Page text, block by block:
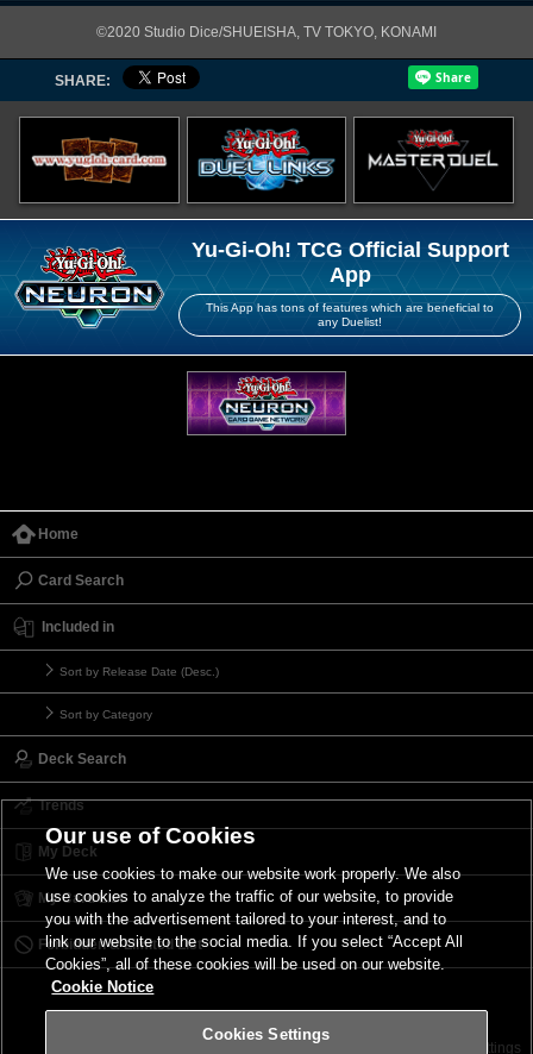
©2020 Studio Dice/SHUEISHA, TV TOKYO, KONAMI
SHARE:
Yu-Gi-Oh! TCG Official Support
App
This App has tons of features which are beneficial to
any Duelist!
Home
Card Search
Included in
Sort by Release Date (Desc.)
Sort by Category
Deck Search
Trends
My Deck
My Card List
Forbidden & Limited List
Terms of Use Cookies Settings
Our use of Cookies
We use cookies to make our website work properly. We also
use cookies to analyze the traffic of our website, to provide
you with the advertisement tailored to your interest, and to
link our website to the social media. If you select “Accept All
Cookies”, all of these cookies will be used on our website.
Cookie Notice
Cookies Settings